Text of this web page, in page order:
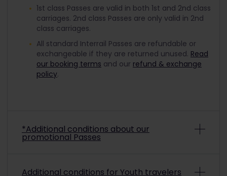
1st class Passes are valid in both 1st and 2nd class
carriages. 2nd class Passes are only valid in 2nd
class carriages.
All standard Interrail Passes are refundable or
exchangeable if they are returned unused. Read
our booking terms and our refund & exchange
policy.
*Additional conditions about our
promotional Passes
Interrail Passes may be non-refundable and non-
Additional conditions for Youth travelers